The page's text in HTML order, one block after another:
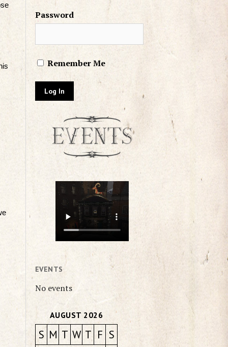
Password
Remember Me
EVENTS
No events
AUGUST 2026
S M T W T F S